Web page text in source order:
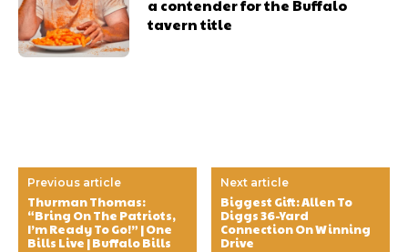
a contender for the Buffalo
tavern title
Previous article
Thurman Thomas:
“Bring On The Patriots,
I’m Ready To Go!” | One
Bills Live | Buffalo Bills
Next article
Biggest Gift: Allen To
Diggs 36-Yard
Connection On Winning
Drive